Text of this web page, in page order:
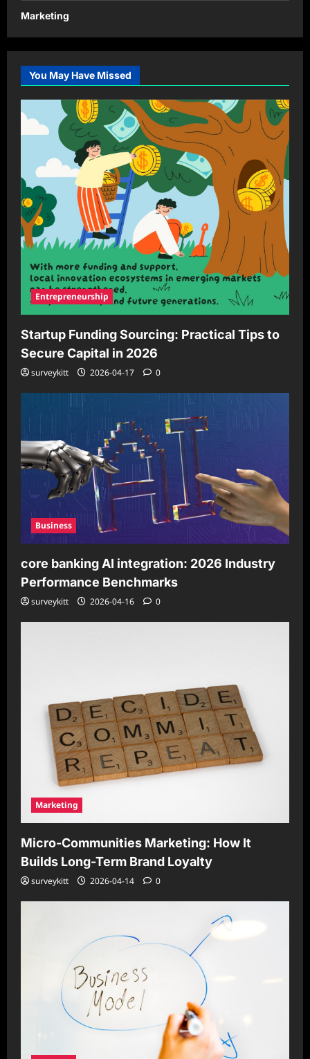
Marketing
You May Have Missed
Entrepreneurship
Startup Funding Sourcing: Practical Tips to
Secure Capital in 2026
surveykitt 2026-04-17 0
Business
core banking AI integration: 2026 Industry
Performance Benchmarks
surveykitt 2026-04-16 0
Marketing
Micro-Communities Marketing: How It
Builds Long-Term Brand Loyalty
surveykitt 2026-04-14 0